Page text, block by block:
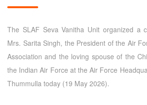
The SLAF Seva Vanitha Unit organized a
Mrs. Sarita Singh, the President of the Air
Association and the loving spouse of the
the Indian Air Force at the Air Force
Thummulla today (19 May 2026).